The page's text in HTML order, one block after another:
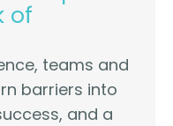
of
teams and
barriers into
and a